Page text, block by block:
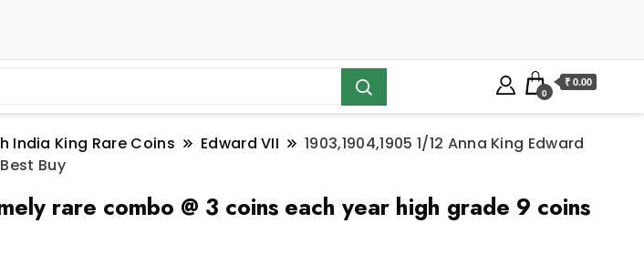
0
₹ 0.00
India King Rare Coins Edward VII
1903,1904,1905 1/12 Anna King Edward
Buy
rare combo @ 3 coins each year high grade 9 coins